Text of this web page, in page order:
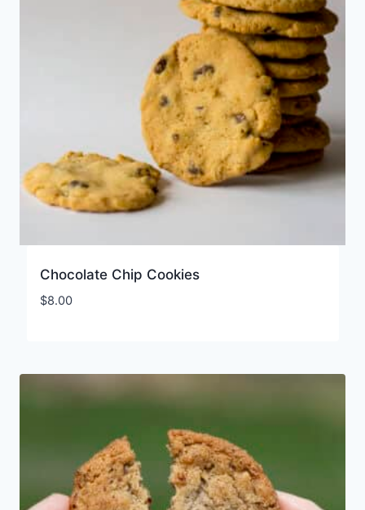
Chocolate Chip Cookies
$8.00